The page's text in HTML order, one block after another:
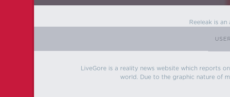
Reeleak is
LiveGore is a reality news website which reports
world. Due to the graphic nature of